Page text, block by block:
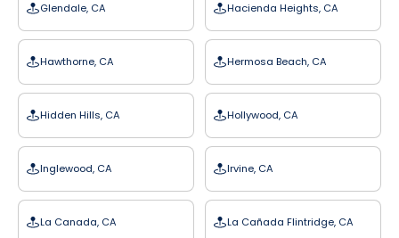
Glendale, CA Hacienda Heights, CA
Hawthorne, CA Hermosa Beach, CA
Hidden Hills, CA Hollywood, CA
Inglewood, CA Irvine, CA
La Canada, CA La Cañada Flintridge, CA